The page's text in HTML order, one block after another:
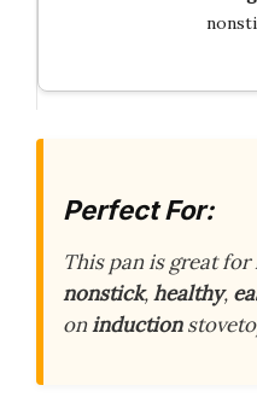
Perfect For:
This pan is great
nonstick,healthy,
oninduction